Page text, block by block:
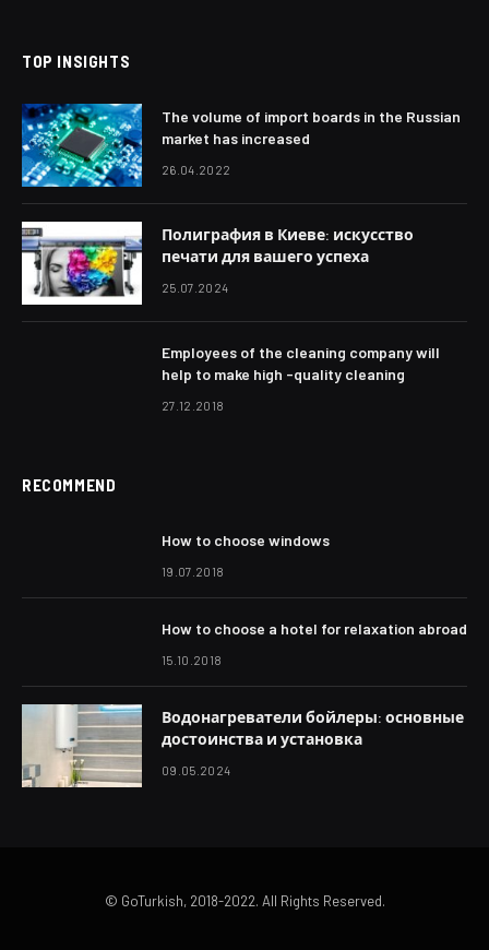
TOP INSIGHTS
The volume of import boards in the Russian
market has increased
26.04.2022
Полиграфия в Киеве: искусство
печати для вашего успеха
25.07.2024
Employees of the cleaning company will
help to make high -quality cleaning
27.12.2018
RECOMMEND
How to choose windows
19.07.2018
How to choose a hotel for relaxation abroad
15.10.2018
Водонагреватели бойлеры: основные
достоинства и установка
09.05.2024
© GoTurkish, 2018-2022. All Rights Reserved.